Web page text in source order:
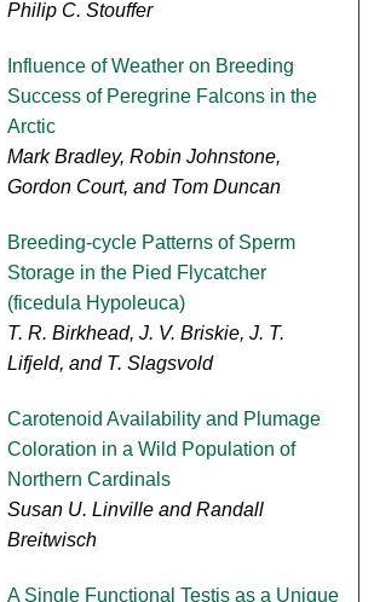
Philip C. Stouffer
Influence of Weather on Breeding
Success of Peregrine Falcons in the
Arctic
Mark Bradley, Robin Johnstone,
Gordon Court, and Tom Duncan
Breeding-cycle Patterns of Sperm
Storage in the Pied Flycatcher
(ficedula Hypoleuca)
T. R. Birkhead, J. V. Briskie, J. T.
Lifjeld, and T. Slagsvold
Carotenoid Availability and Plumage
Coloration in a Wild Population of
Northern Cardinals
Susan U. Linville and Randall
Breitwisch
A Single Functional Testis as a Unique